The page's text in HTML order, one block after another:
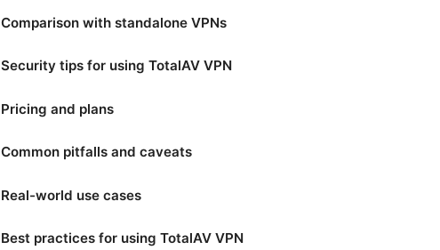
Comparison with standalone VPNs
Security tips for using TotalAV VPN
Pricing and plans
Common pitfalls and caveats
Real-world use cases
Best practices for using TotalAV VPN